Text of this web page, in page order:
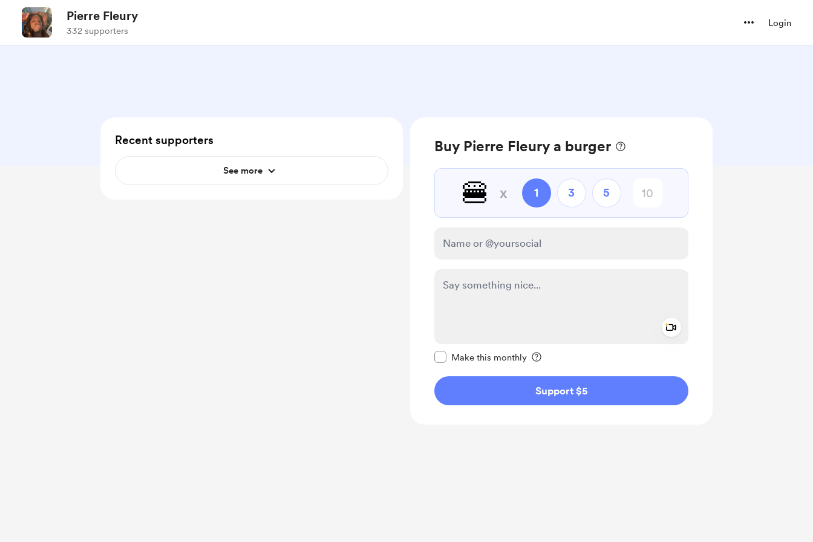
Pierre Fleury
332 supporters
Login
Buy Pierre Fleury a burger
🍔 x 1 3 5
Make this monthly
Support $5
Recent supporters
See more